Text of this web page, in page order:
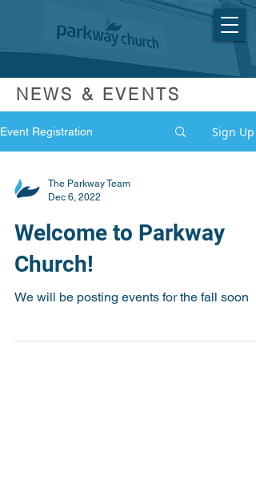
NEWS & EVENTS
Event Registration Sign Up
The Parkway Team
Dec 6, 2022
Welcome to Parkway
Church!
We will be posting events for the fall soon